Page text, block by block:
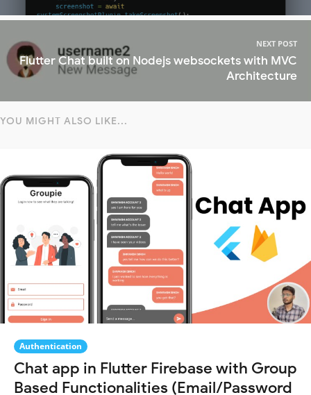
NEXT POST
Flutter Chat built on Nodejs websockets with MVC
Architecture
YOU MIGHT ALSO LIKE...
Authentication
Chat app in Flutter Firebase with Group
Based Functionalities (Email/Password